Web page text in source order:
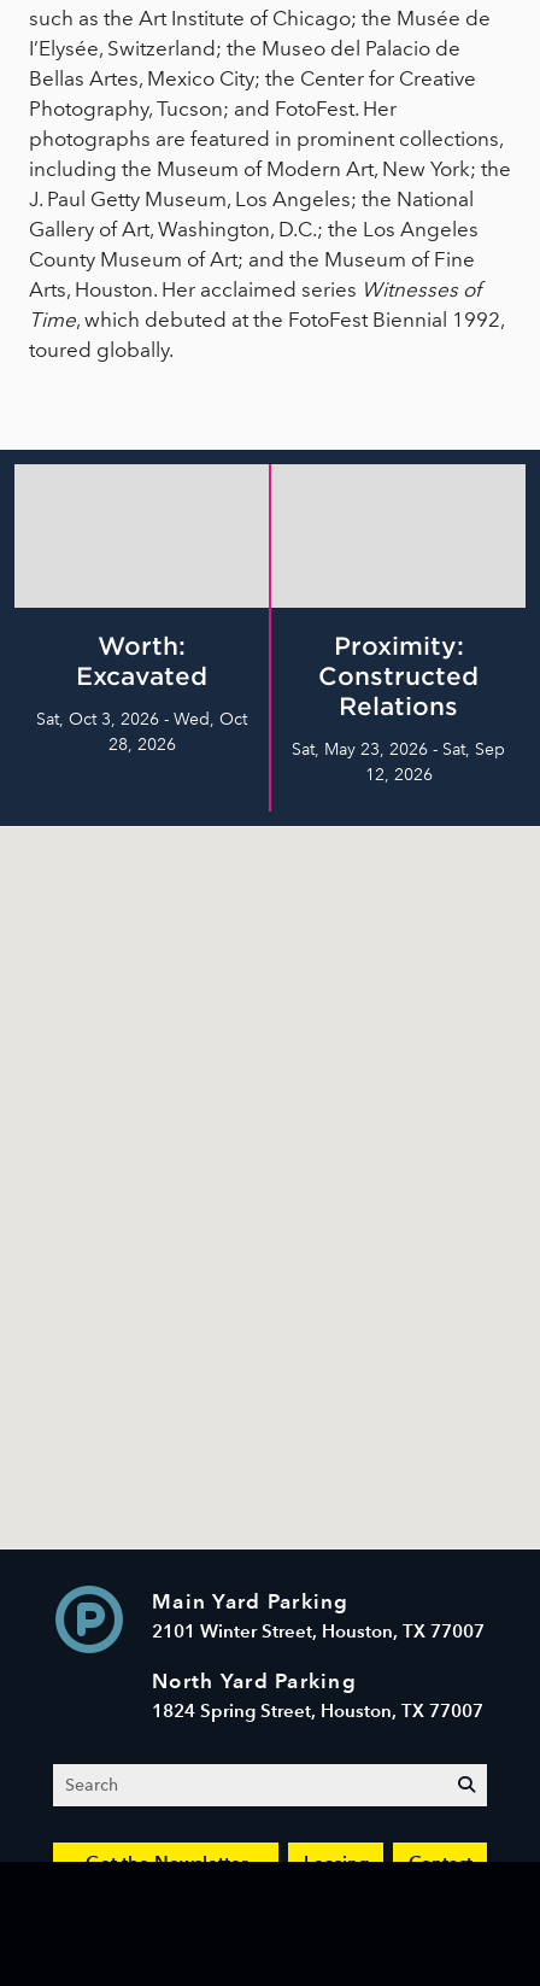
such as the Art Institute of Chicago; the Musée de
I’Elysée, Switzerland; the Museo del Palacio de
Bellas Artes, Mexico City; the Center for Creative
Photography, Tucson; and FotoFest. Her
photographs are featured in prominent collections,
including the Museum of Modern Art, New York; the
J. Paul Getty Museum, Los Angeles; the National
Gallery of Art, Washington, D.C.; the Los Angeles
County Museum of Art; and the Museum of Fine
Arts, Houston. Her acclaimed series Witnesses of
Time, which debuted at the FotoFest Biennial 1992,
toured globally.
Worth:
Excavated
Sat, Oct 3, 2026 - Wed, Oct
28, 2026
Proximity:
Constructed
Relations
Sat, May 23, 2026 - Sat, Sep
12, 2026
Main Yard Parking
2101 Winter Street, Houston, TX 77007
North Yard Parking
1824 Spring Street, Houston, TX 77007
Search
Get the Newsletter Leasing Contact